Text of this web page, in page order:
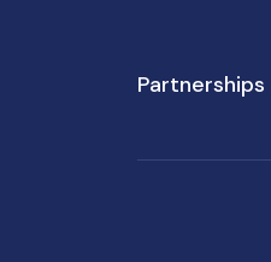
visit to
Partnerships